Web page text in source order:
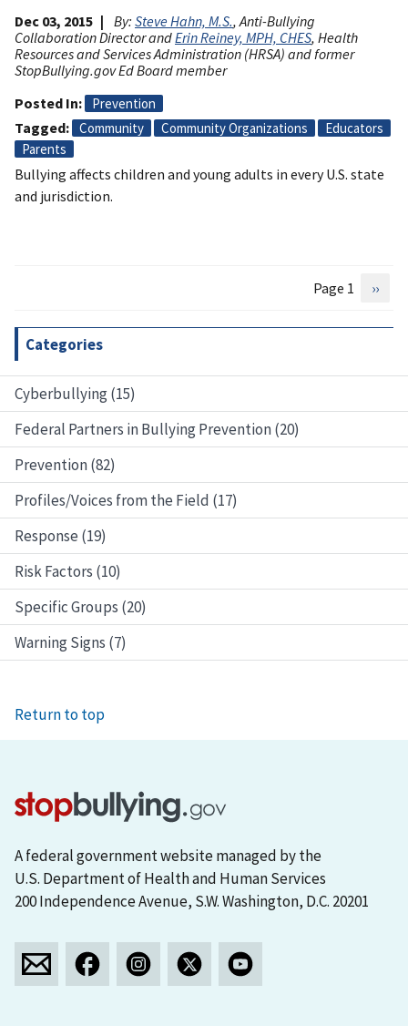
Categories
Cyberbullying (15)
Federal Partners in Bullying Prevention (20)
Prevention (82)
Profiles/Voices from the Field (17)
Response (19)
Risk Factors (10)
Specific Groups (20)
Warning Signs (7)
Dec 03, 2015 By: Steve Hahn, M.S., Anti-Bullying
Collaboration Director andErin Reiney, MPH, CHES, Health
Resources and Services Administration (HRSA) and former
StopBullying.gov Ed Board member
Posted In
Prevention
Tagged Community Community Organizations
Educators
Parents
Bullying affects children and young adults in every U.S. state
and jurisdiction.
Page 1
Next
››
Return to top
A federal government website managed by the
U.S. Department of Health and Human Services
200 Independence Avenue, S.W. Washington, D.C. 20201